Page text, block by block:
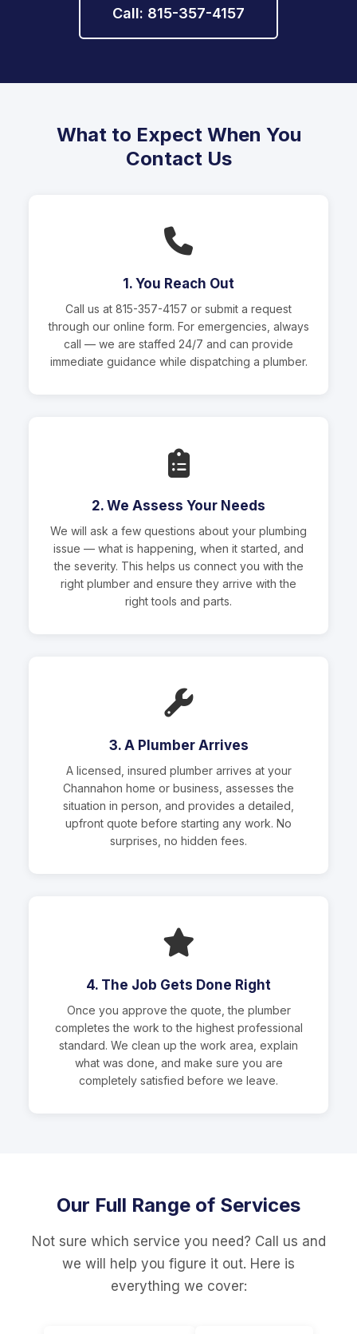
Call: 815-357-4157
What to Expect When You
Contact Us
1. You Reach Out
Call us at 815-357-4157 or submit a request
through our online form. For emergencies, always
call — we are staffed 24/7 and can provide
immediate guidance while dispatching a plumber.
2. We Assess Your Needs
We will ask a few questions about your plumbing
issue — what is happening, when it started, and
the severity. This helps us connect you with the
right plumber and ensure they arrive with the
right tools and parts.
3. A Plumber Arrives
A licensed, insured plumber arrives at your
Channahon home or business, assesses the
situation in person, and provides a detailed,
upfront quote before starting any work. No
surprises, no hidden fees.
4. The Job Gets Done Right
Once you approve the quote, the plumber
completes the work to the highest professional
standard. We clean up the work area, explain
what was done, and make sure you are
completely satisfied before we leave.
Our Full Range of Services
Not sure which service you need? Call us and
we will help you figure it out. Here is
everything we cover: